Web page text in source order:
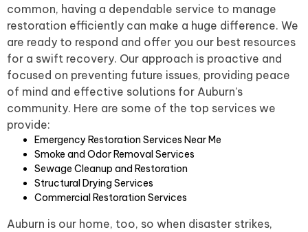
common, having a dependable service to manage
restoration efficiently can make a huge difference. We
are ready to respond and offer you our best resources
for a swift recovery. Our approach is proactive and
focused on preventing future issues, providing peace
of mind and effective solutions for Auburn’s
community. Here are some of the top services we
provide:
Emergency Restoration Services Near Me
Smoke and Odor Removal Services
Sewage Cleanup and Restoration
Structural Drying Services
Commercial Restoration Services
Auburn is our home, too, so when disaster strikes,